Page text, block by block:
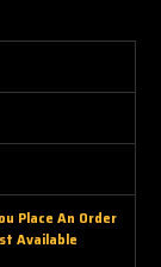
Place An Order
Available